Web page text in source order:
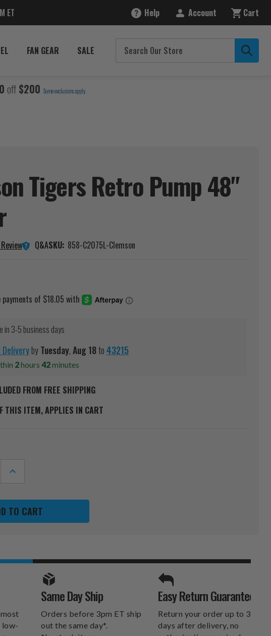
ET Help Account Cart
FAN GEAR SALE
off $200 Some exclusions apply.
Tigers Retro Pump 48"
Q&ASKU: 858-C2075L-Clemson
in 3-5 business days
byTuesday,Aug18to43215
2hours 42minutes
FROM FREE SHIPPING
THIS ITEM, APPLIES IN CART
INCREASE
QUANTITY
OF
TIGERS
RETRO
PUMP
48"
SPORTS UNLIMITED
DELIVERS.
low-
Same Day Ship
Orders before 3pm ET ship
out the same day*.
Easy Return Guarantee
Return your order up to 30
days after delivery, no